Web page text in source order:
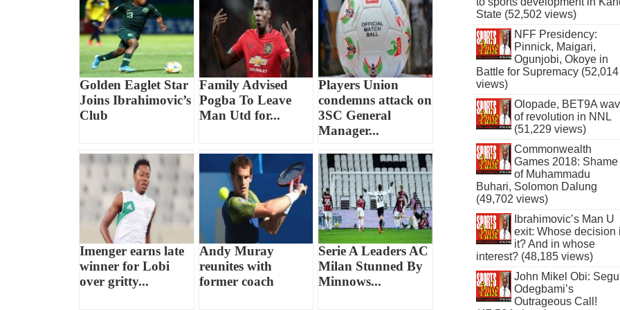
Golden Eaglet Star
Joins Ibrahimovic’s
Club
Family Advised
Pogba To Leave
Man Utd for...
Players Union
condemns attack on
3SC General
Manager...
Imenger earns late
winner for Lobi
over gritty...
Andy Muray
reunites with
former coach
Serie A Leaders AC
Milan Stunned By
Minnows...
State (52,502 views)
NFF Presidency:
Pinnick, Maigari,
Ogunjobi, Okoye in
Battle for Supremacy (52,014
views)
Olopade, BET9A
of revolution in NNL
(51,229 views)
Commonwealth
Games 2018: Shame
of Muhammadu
Buhari, Solomon Dalung
(49,702 views)
Ibrahimovic’s Man U
exit: Whose decision
it? And in whose
interest? (48,185 views)
John Mikel Obi:
Odegbami’s
Outrageous Call!